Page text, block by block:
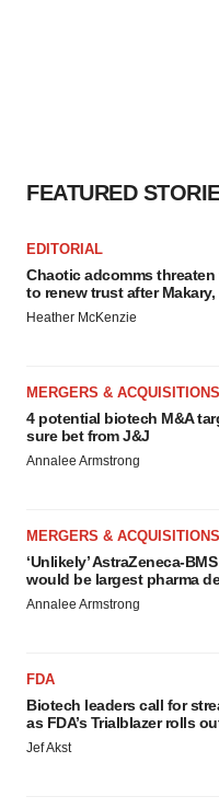
FEATURED
EDITORIAL
Chaotic adcomms threaten
to renew trust after Makary,
Heather McKenzie
MERGERS & ACQUISITIONS
4 potential biotech M&A
sure bet from J&J
Annalee Armstrong
MERGERS & ACQUISITIONS
‘Unlikely’ AstraZeneca-
would be largest pharma
Annalee Armstrong
FDA
Biotech leaders call for
as FDA’s Trialblazer rolls
Jef Akst